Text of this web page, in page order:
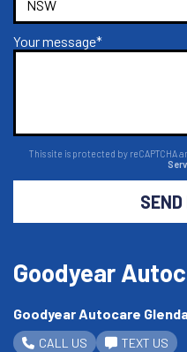
Your message*
This site is protected by reCAPTCHA
SEND
Goodyear
Goodyear Autocare
CALL US TEXT US